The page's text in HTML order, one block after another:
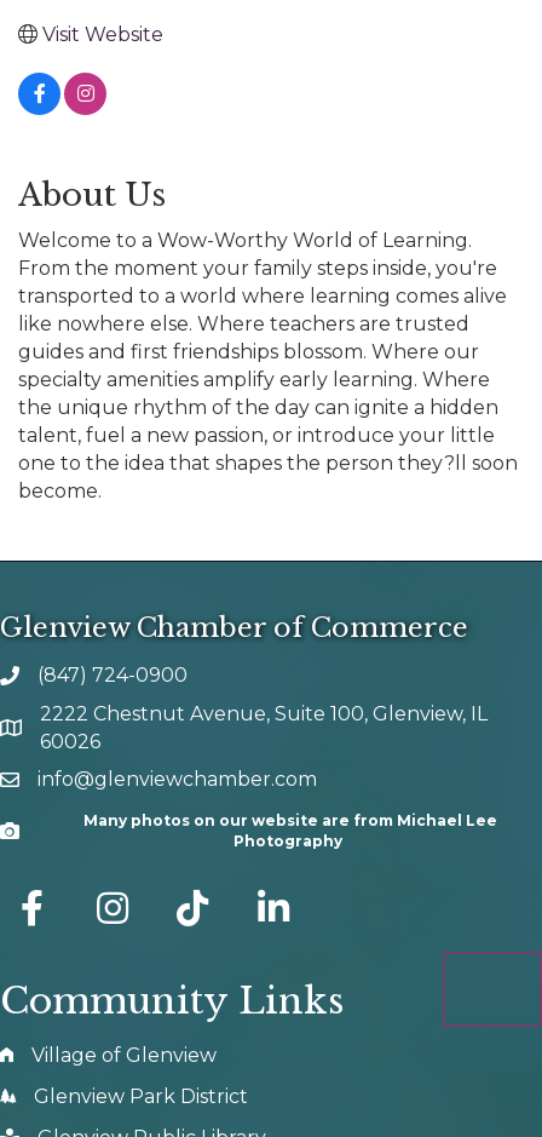
Visit Website
About Us
Welcome to a Wow-Worthy World of Learning.
From the moment your family steps inside, you're
transported to a world where learning comes alive
like nowhere else. Where teachers are trusted
guides and first friendships blossom. Where our
specialty amenities amplify early learning. Where
the unique rhythm of the day can ignite a hidden
talent, fuel a new passion, or introduce your little
one to the idea that shapes the person they?ll soon
become.
Glenview Chamber of Commerce
phone number
(847) 724-0900
map and address
2222 Chestnut Avenue, Suite 100, Glenview, IL
60026
emailinfo@glenviewchamber.com
Camera
Many photos on our website are from Michael Lee
Photography
facebook Instagram tik tok
Community Links
Village of Glenview
Glenview Park District